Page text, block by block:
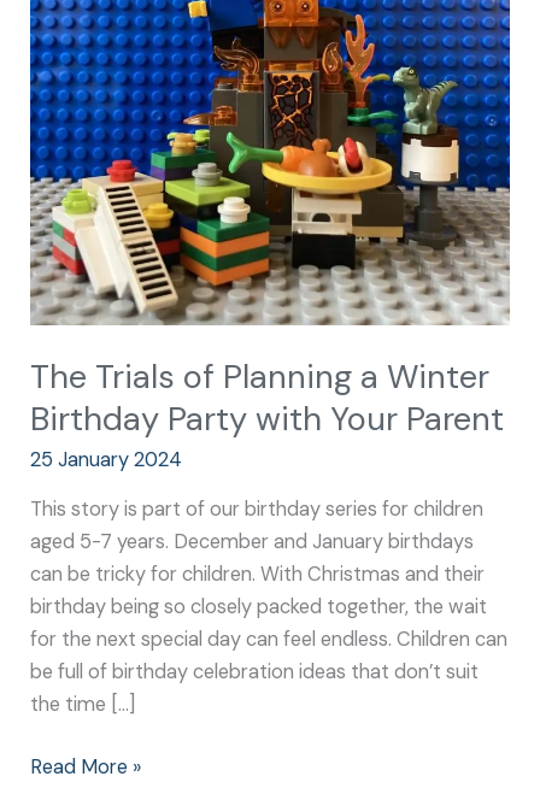
The Trials of Planning a Winter
Birthday Party with Your Parent
25 January 2024
This story is part of our birthday series for children
aged 5-7 years. December and January birthdays
can be tricky for children. With Christmas and their
birthday being so closely packed together, the wait
for the next special day can feel endless. Children can
be full of birthday celebration ideas that don’t suit
the time […]
Birthday
Party
with
Your
Parent
Read More »